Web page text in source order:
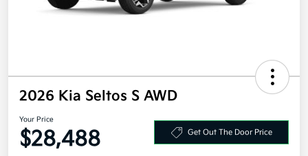
2026 Kia Seltos S AWD
Your Price
$28,488 Get Out The Door Price